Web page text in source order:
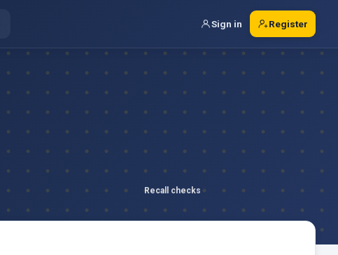
Sign in Register
Recall checks